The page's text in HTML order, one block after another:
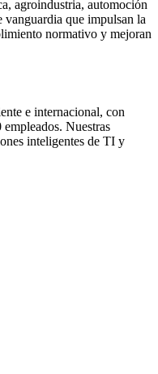
agroindustria, automoción
que impulsan la
normativo y mejoran
e internacional, con
Nuestras
inteligentes de TI y